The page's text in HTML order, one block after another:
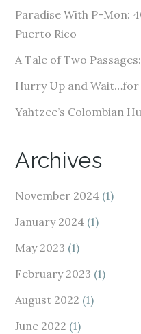
e
s
Paradise With P-Mon:
Puerto Rico
A Tale of Two
Hurry Up and Wait…for
Yahtzee’s Colombian
Archives
November 2024 (1)
January 2024 (1)
May 2023 (1)
February 2023 (1)
August 2022 (1)
June 2022 (1)